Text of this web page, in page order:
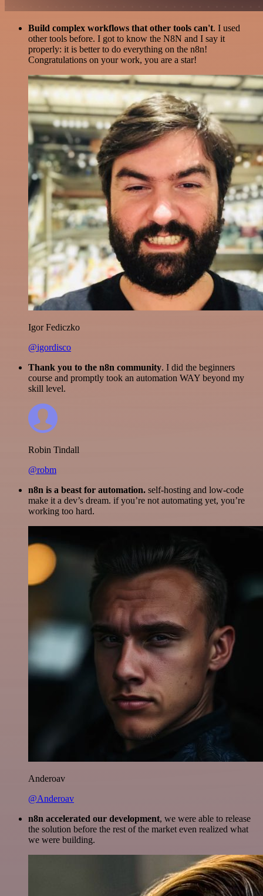
Build complex workflows that other tools can't. I used
other tools before. I got to know the N8N and I say it
properly: it is better to do everything on the n8n!
Congratulations on your work, you are a star!
Igor Fediczko
@igordisco
Thank you to the n8n community. I did the beginners
course and promptly took an automation WAY beyond my
skill level.
Robin Tindall
@robm
n8n is a beast for automation. self-hosting and low-code
make it a dev’s dream. if you’re not automating yet, you’re
working too hard.
Anderoav
@Anderoav
n8n accelerated our development, we were able to release
the solution before the rest of the market even realized what
we were building.